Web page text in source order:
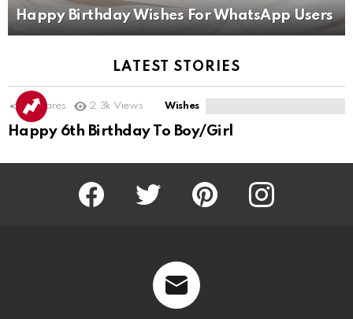
Happy Birthday Wishes For WhatsApp Users
LATEST STORIES
11 Shares 2.3k Views Wishes
Happy 6th Birthday To Boy/Girl
Facebook Twitter Pinterest Instagram